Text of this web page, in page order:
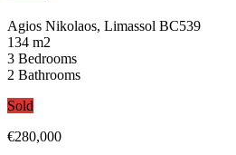
Agios Nikolaos, Limassol BC539
134 m2
3 Bedrooms
2 Bathrooms
Sold
€280,000